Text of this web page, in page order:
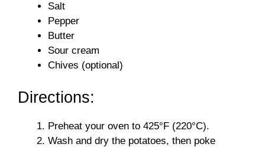
Salt
Pepper
Butter
Sour cream
Chives (optional)
Directions:
Preheat your oven to 425°F (220°C).
Wash and dry the potatoes, then poke